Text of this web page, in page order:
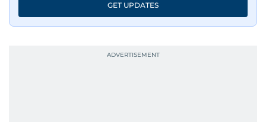
GET UPDATES